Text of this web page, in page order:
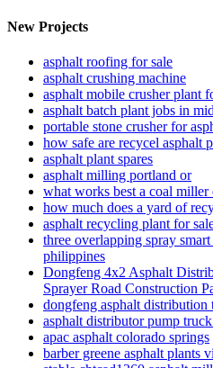
New Projects
asphalt roofing for sale
asphalt crushing machine
asphalt mobile crusher plant
asphalt batch plant jobs in
portable stone crusher for
how safe are recycel asphalt
asphalt plant spares
asphalt milling portland or
what works best a coal miller
how much does a yard of
asphalt recycling plant for
three overlapping spray
philippines
Dongfeng 4x2 Asphalt
Sprayer Road Construction
dongfeng asphalt
asphalt distributor pump
apac asphalt colorado springs
barber greene asphalt plants